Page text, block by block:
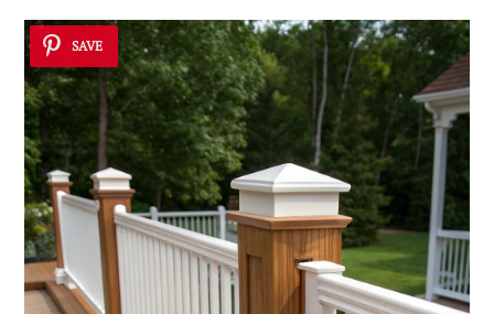
SAVE